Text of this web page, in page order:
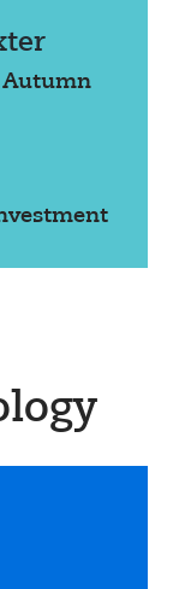
Autumn